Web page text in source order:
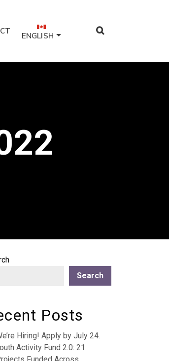
ENGLISH
Search
Posts
Hiring! Apply by July 24.
Activity Fund 2.0: 21